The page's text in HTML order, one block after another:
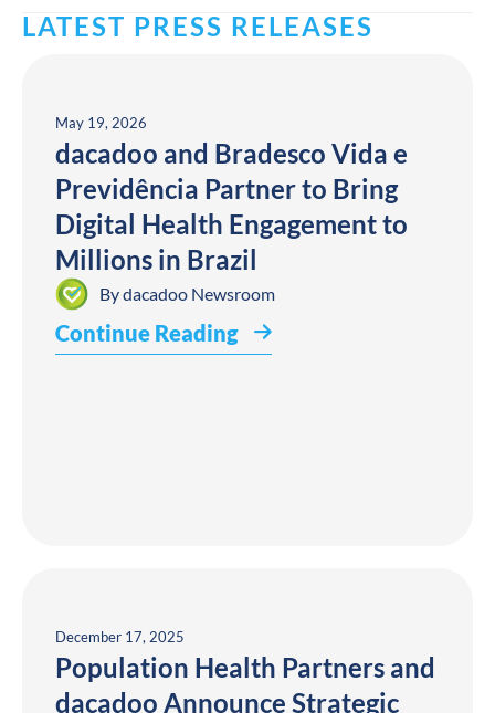
LATEST PRESS RELEASES
May 19, 2026
dacadoo and Bradesco Vida e
Previdência Partner to Bring
Digital Health Engagement to
Millions in Brazil
Bydacadoo Newsroom
Continue Reading
December 17, 2025
Population Health Partners and
dacadoo Announce Strategic